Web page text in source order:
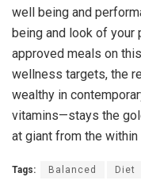
well being and
being and look of your
approved meals on
wellness targets, the
wealthy in
vitamins—stays the
at giant from the within
Tags: Balanced Diet